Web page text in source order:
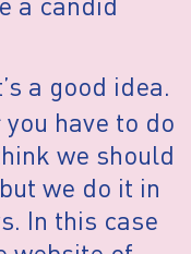
a good idea.
have to do
we should
we do it in
In this case